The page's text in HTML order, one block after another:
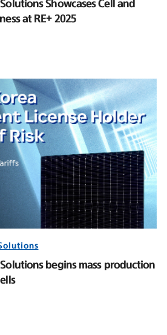
Showcases Cell and
at RE+ 2025
begins mass production